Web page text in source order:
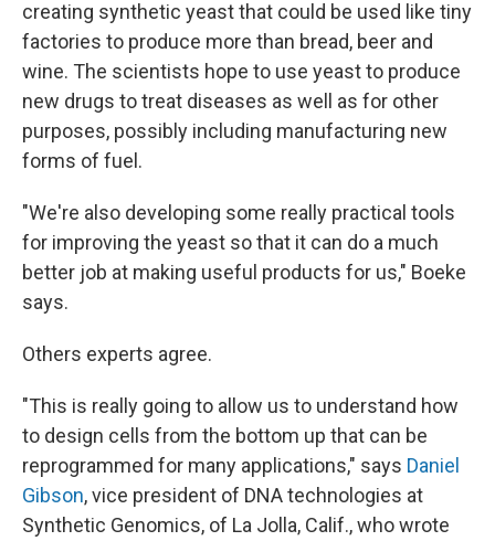
creating synthetic yeast that could be used like tiny
factories to produce more than bread, beer and
wine. The scientists hope to use yeast to produce
new drugs to treat diseases as well as for other
purposes, possibly including manufacturing new
forms of fuel.
"We're also developing some really practical tools
for improving the yeast so that it can do a much
better job at making useful products for us," Boeke
says.
Others experts agree.
"This is really going to allow us to understand how
to design cells from the bottom up that can be
reprogrammed for many applications," says Daniel
Gibson, vice president of DNA technologies at
Synthetic Genomics, of La Jolla, Calif., who wrote